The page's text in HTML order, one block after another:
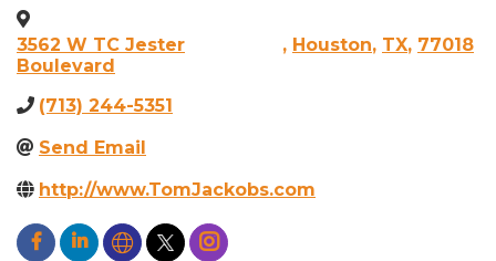
3562 W TC Jester
Boulevard
, Houston, TX, 77018
(713) 244-5351
Send Email
http://www.TomJackobs.com